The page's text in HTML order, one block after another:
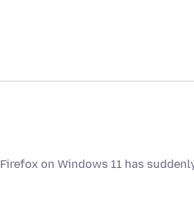
Firefox on Windows 11 has